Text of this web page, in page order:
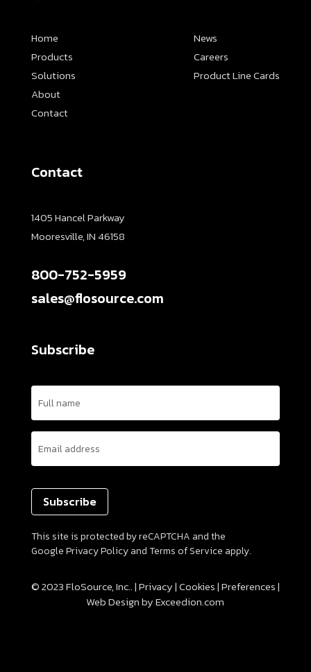
News
Careers
Product Line Cards
Home
Products
Solutions
About
Contact
Contact
1405 Hancel Parkway
Mooresville, IN 46158
800-752-5959
sales@flosource.com
Subscribe
This site is protected by reCAPTCHA and the
GooglePrivacy PolicyandTerms of Service apply.
© 2023 FloSource, Inc.. |Privacy|Cookies|Preferences|
Web Designby Exceedion.com